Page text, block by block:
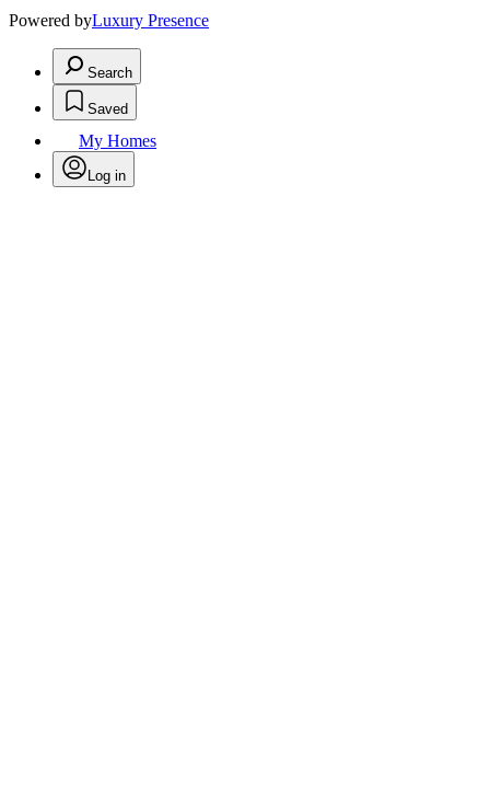
Powered byLuxury Presence
Search
Saved
My Homes
Log in